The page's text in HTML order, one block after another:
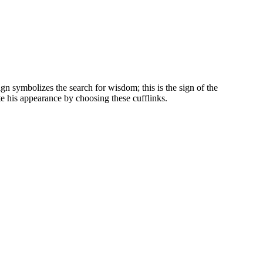
symbolizes the search for wisdom; this is the sign of the
his appearance by choosing these cufflinks.